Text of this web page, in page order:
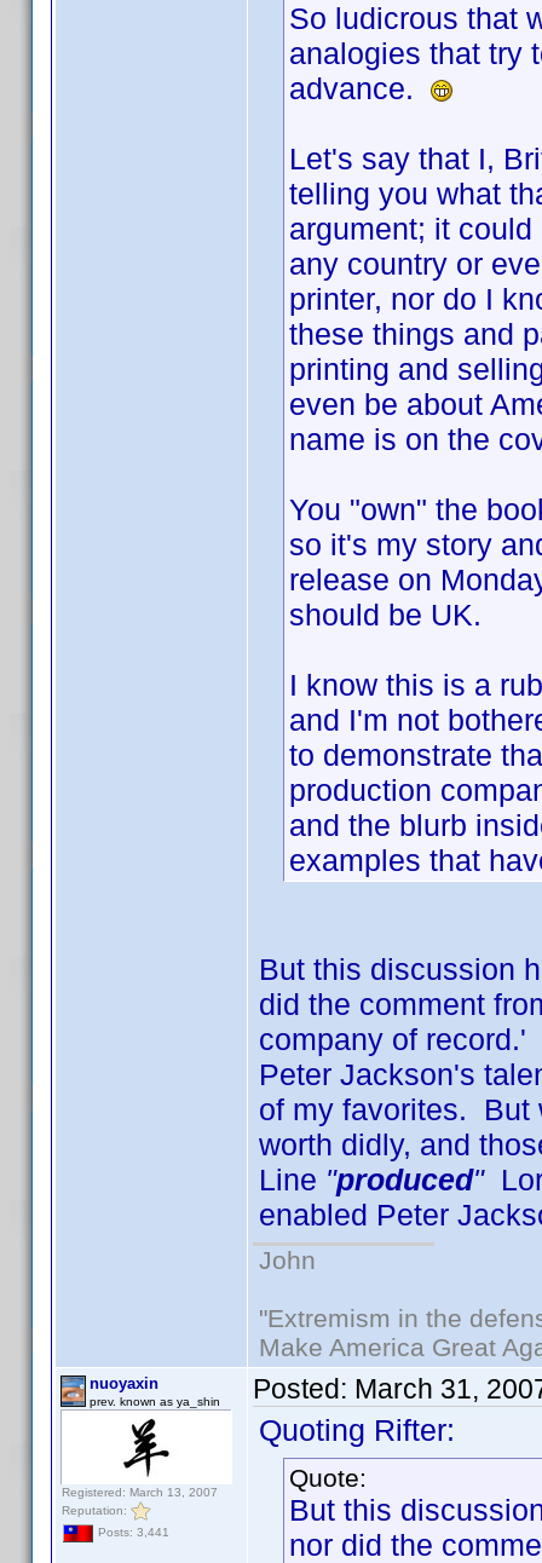
So ludicrous that
analogies that try
advance.
Let's say that I,
telling you what
argument; it
any country or
printer, nor do I
these things and
printing and
even be about
name is on the
You "own" the
so it's my story
release on
should be UK.
I know this is a
and I'm not
to demonstrate
production
and the blurb
examples that
But this discussion
did the comment
company of
Peter Jackson's
of my favorites. But
worth didly, and
Line "produced"
enabled Peter
John
"Extremism in the
Make America Great
nuoyaxin
prev. known as ya_shin
Registered: March 13, 2007
Reputation:
Posts: 3,441
Posted: March 31,
Quoting Rifter:
Quote:
But this
nor did the